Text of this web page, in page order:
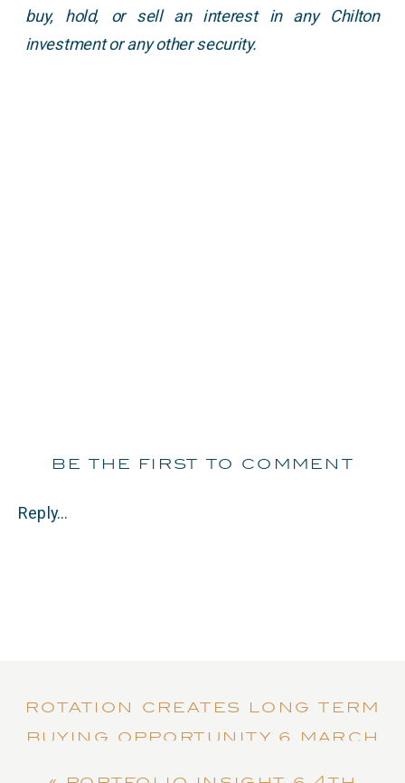
buy, hold, or sell an interest in any Chilton
investment or any other security.
Reply...
be the first to comment
rotation creates long term
buying opportunity | march